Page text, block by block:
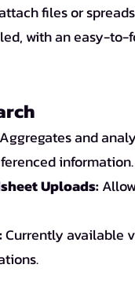
files or
with an easy-
Aggregates and
information.
Uploads:
Currently available